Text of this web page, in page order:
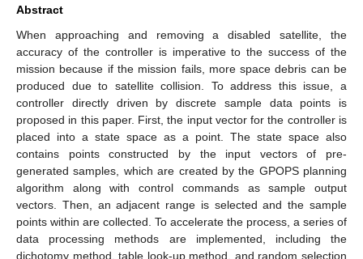
Abstract
When approaching and removing a disabled satellite, the
accuracy of the controller is imperative to the success of the
mission because if the mission fails, more space debris can be
produced due to satellite collision. To address this issue, a
controller directly driven by discrete sample data points is
proposed in this paper. First, the input vector for the controller is
placed into a state space as a point. The state space also
contains points constructed by the input vectors of pre-
generated samples, which are created by the GPOPS planning
algorithm along with control commands as sample output
vectors. Then, an adjacent range is selected and the sample
points within are collected. To accelerate the process, a series of
data processing methods are implemented, including the
dichotomy method, table look-up method, and random selection